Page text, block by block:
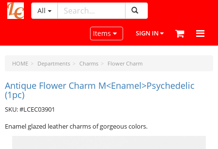
LeatherCraftTools.com
All
Toggle navigation
Items SIGN IN
HOME Departments Charms Flower Charm
Antique Flower Charm M<Enamel>Psychedelic
(1pc)
SKU: #LCEC03901
Enamel glazed leather charms of gorgeous colors.